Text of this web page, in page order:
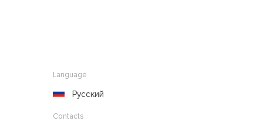
Language
Русский
Contacts